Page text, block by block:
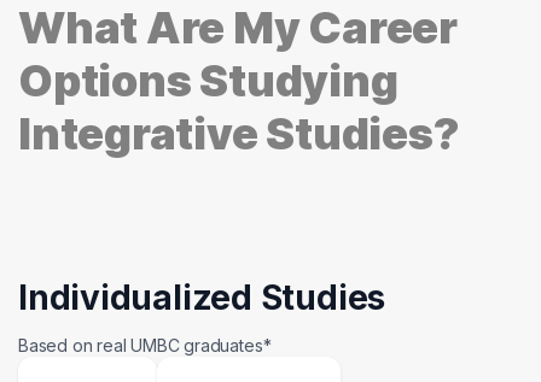
What Are My Career
Options Studying
Integrative Studies?
Individualized Studies
Based on real UMBC graduates*